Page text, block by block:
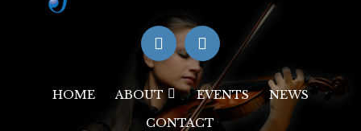
HOME ABOUT EVENTS
NEWS
CONTACT